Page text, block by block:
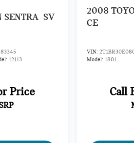
SENTRA SV
12113
Price
2008
CE
VIN:
Model: 1801
Call